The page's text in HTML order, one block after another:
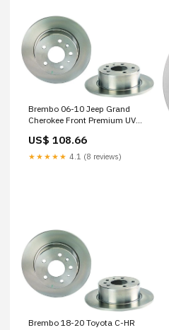
Brembo 06-10 Jeep Grand
Cherokee Front Premium UV
1980-honda-cx500d-deluxe-
base-esi8881213
US$ 108.66
★★★★★ 4.1 (8 reviews)
Brembo 18-20 Toyota C-HR